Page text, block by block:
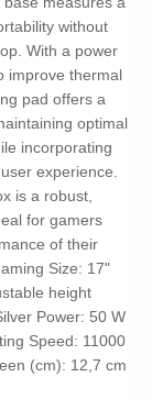
without
With a power
improve thermal
pad offers a
optimal
incorporating
experience.
is a robust,
for gamers
of their
Size: 17"
height
Power: 50 W
Speed: 11000
(cm): 12,7 cm